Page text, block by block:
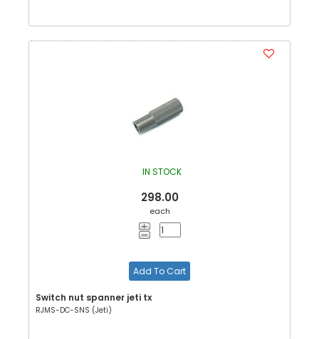
IN STOCK
298.00
each
Add To Cart
Switch nut spanner jeti tx
RJMS-DC-SNS (Jeti)